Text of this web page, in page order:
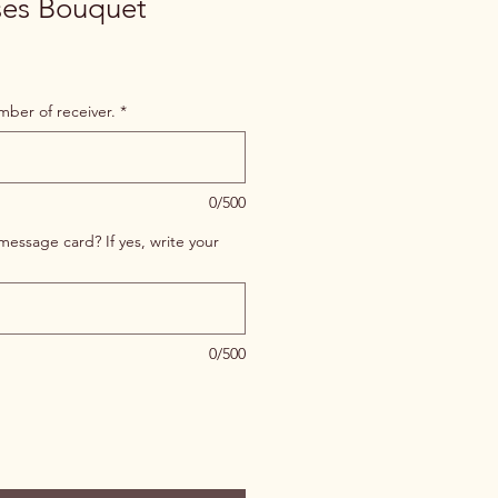
Bouquet
of receiver. *
0/500
card? If yes, write your
0/500